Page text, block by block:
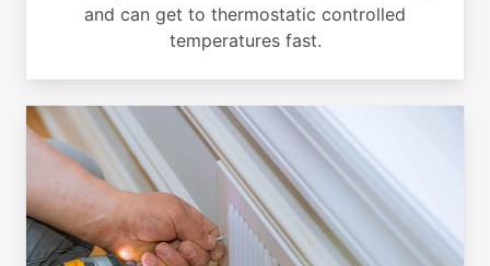
and can get to thermostatic controlled
temperatures fast.